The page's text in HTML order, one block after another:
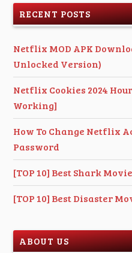
RECENT POSTS
Netflix MOD APK
Unlocked Version)
Netflix Cookies 2024
Working]
How To Change Netflix
Password
[TOP 10] Best Shark
[TOP 10] Best Disaster
ABOUT US